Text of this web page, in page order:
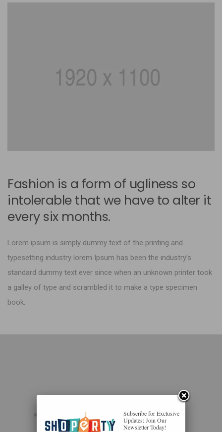
Fashion is a form of ugliness so
intolerable that we have to alter it
every six months.
Lorem ipsum is simply dummy text of the printing and
typesetting industry lorem Ipsum has been the industry’s
standard dummy text ever since when an unknown printer took
a galley of type and scrambled it to make a type specimen
book.
Subscribe for Exclusive
Updates: Join Our
Newsletter Today!